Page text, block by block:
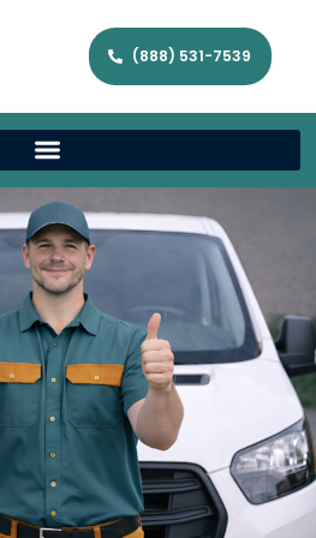
(888) 531-7539